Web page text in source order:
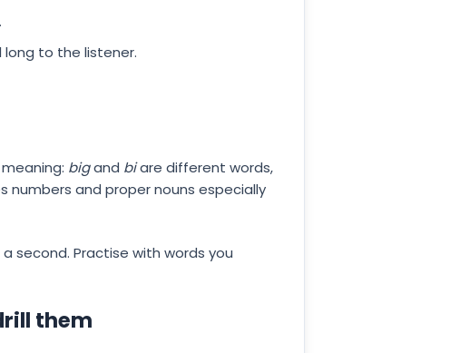
long to the listener.
bigand biare different words,
numbers and proper nouns especially
second. Practise with words you
them